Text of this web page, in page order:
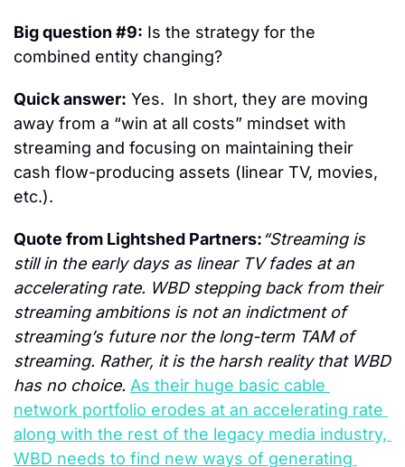
Big question #9: Is the strategy for the
combined entity changing?
Quick answer: Yes.  In short, they are moving
away from a “win at all costs” mindset with
streaming and focusing on maintaining their
cash flow-producing assets (linear TV, movies,
etc.).
Quote from Lightshed Partners:“Streaming is
still in the early days as linear TV fades at an
accelerating rate. WBD stepping back from their
streaming ambitions is not an indictment of
streaming’s future nor the long-term TAM of
streaming. Rather, it is the harsh reality that WBD
has no choice. As their huge basic cable
network portfolio erodes at an accelerating rate
along with the rest of the legacy media industry,
WBD needs to find new ways of generating